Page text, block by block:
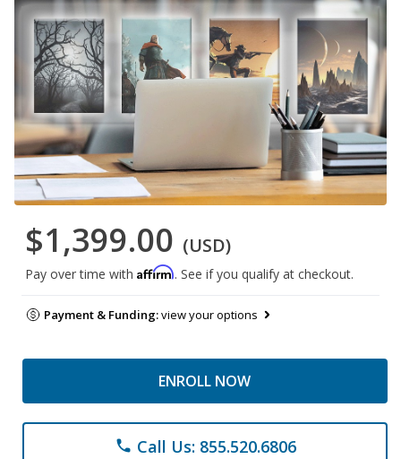
$1,399.00 (USD)
Pay over time with Affirm. See if you qualify at checkout.
Payment & Funding:view your options
ENROLL NOW
phone Call Us: 855.520.6806